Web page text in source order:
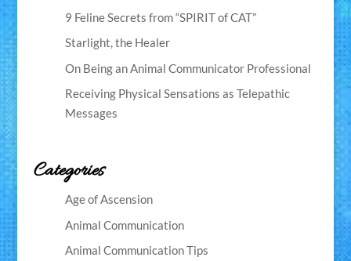
9 Feline Secrets from “SPIRIT of CAT”
Starlight, the Healer
On Being an Animal Communicator Professional
Receiving Physical Sensations as Telepathic
Messages
Categories
Age of Ascension
Animal Communication
Animal Communication Tips